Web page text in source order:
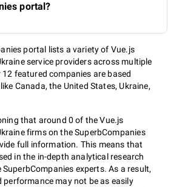
portal?
portal lists a variety of Vue.js
service providers across multiple
12 featured companies are based
Canada, the United States, Ukraine,
that around 0 of the Vue.js
firms on the SuperbCompanies
full information. This means that
in the in-depth analytical research
experts. As a result,
performance may not be as easily